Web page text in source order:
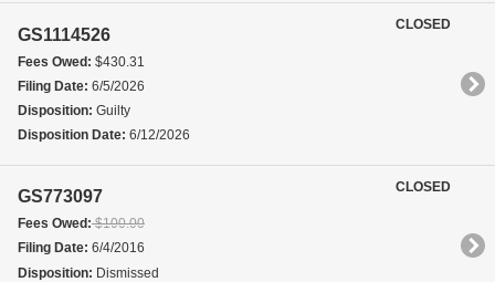
GS1114526
Fees Owed: $430.31
Filing Date: 6/5/2026
Disposition: Guilty
Disposition Date: 6/12/2026
CLOSED
GS773097
Fees Owed:$100.00
Filing Date: 6/4/2016
Disposition: Dismissed
CLOSED